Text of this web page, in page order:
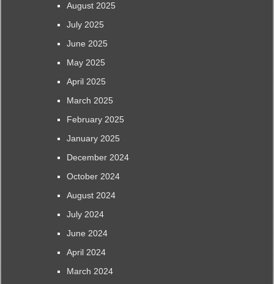
August 2025
July 2025
June 2025
May 2025
April 2025
March 2025
February 2025
January 2025
December 2024
October 2024
August 2024
July 2024
June 2024
April 2024
March 2024